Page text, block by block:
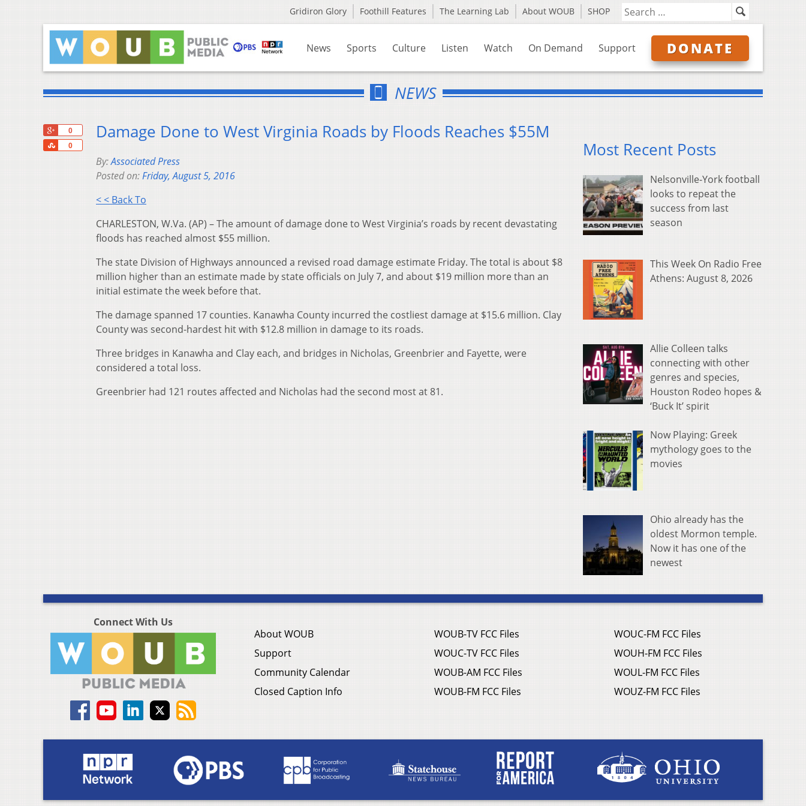
Gridiron Glory Foothill Features The Learning Lab About WOUB SHOP
News Sports Culture Listen Watch On Demand Support DONATE
NEWS
0
0
Share
Damage Done to West Virginia Roads by Floods Reaches $55M
By:Associated Press
Posted on:Friday, August 5, 2016
< < Back To
CHARLESTON, W.Va. (AP) – The amount of damage done to West Virginia’s roads by recent devastating
floods has reached almost $55 million.
The state Division of Highways announced a revised road damage estimate Friday. The total is about $8
million higher than an estimate made by state officials on July 7, and about $19 million more than an
initial estimate the week before that.
The damage spanned 17 counties. Kanawha County incurred the costliest damage at $15.6 million. Clay
County was second-hardest hit with $12.8 million in damage to its roads.
Three bridges in Kanawha and Clay each, and bridges in Nicholas, Greenbrier and Fayette, were
considered a total loss.
Greenbrier had 121 routes affected and Nicholas had the second most at 81.
Most Recent Posts
Nelsonville-York football
looks to repeat the
success from last
season
This Week On Radio Free
Athens: August 8, 2026
Allie Colleen talks
connecting with other
genres and species,
Houston Rodeo hopes &
‘Buck It’ spirit
Now Playing: Greek
mythology goes to the
movies
Ohio already has the
oldest Mormon temple.
Now it has one of the
newest
Connect With Us
About WOUB
Support
Community Calendar
Closed Caption Info
WOUB-TV FCC Files
WOUC-TV FCC Files
WOUB-AM FCC Files
WOUB-FM FCC Files
WOUC-FM FCC Files
WOUH-FM FCC Files
WOUL-FM FCC Files
WOUZ-FM FCC Files